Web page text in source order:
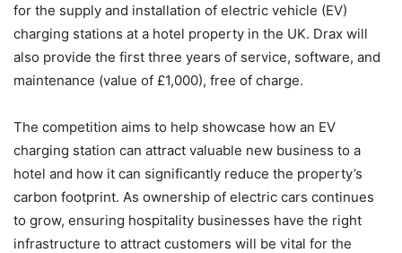
for the supply and installation of electric vehicle (EV)
charging stations at a hotel property in the UK. Drax will
also provide the first three years of service, software, and
maintenance (value of £1,000), free of charge.
The competition aims to help showcase how an EV
charging station can attract valuable new business to a
hotel and how it can significantly reduce the property’s
carbon footprint. As ownership of electric cars continues
to grow, ensuring hospitality businesses have the right
infrastructure to attract customers will be vital for the